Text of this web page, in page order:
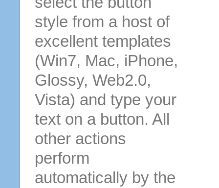
style from a host of
excellent templates
(Win7, Mac, iPhone,
Glossy, Web2.0,
Vista) and type your
text on a button. All
other actions
perform
automatically by the